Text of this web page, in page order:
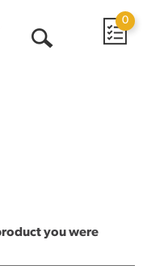
0
you were